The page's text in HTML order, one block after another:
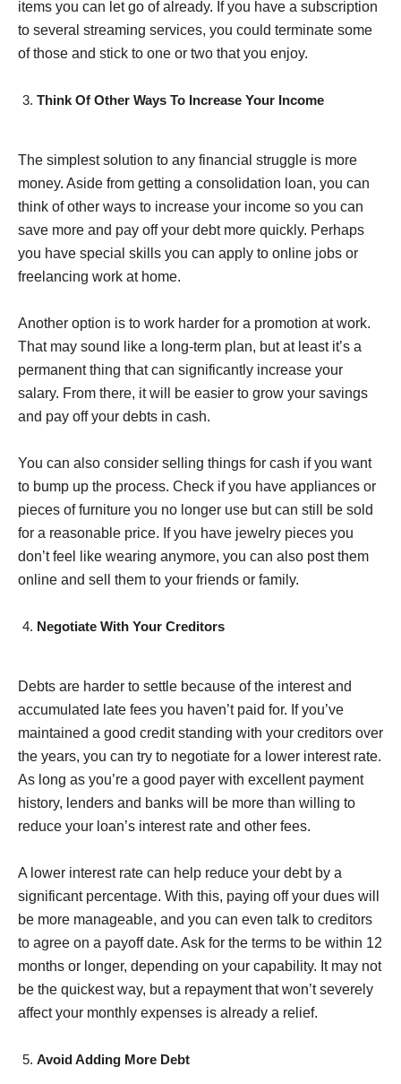
items you can let go of already. If you have a subscription
to several streaming services, you could terminate some
of those and stick to one or two that you enjoy.
Think Of Other Ways To Increase Your Income
The simplest solution to any financial struggle is more
money. Aside from getting a consolidation loan, you can
think of other ways to increase your income so you can
save more and pay off your debt more quickly. Perhaps
you have special skills you can apply to online jobs or
freelancing work at home.
Another option is to work harder for a promotion at work.
That may sound like a long-term plan, but at least it’s a
permanent thing that can significantly increase your
salary. From there, it will be easier to grow your savings
and pay off your debts in cash.
You can also consider selling things for cash if you want
to bump up the process. Check if you have appliances or
pieces of furniture you no longer use but can still be sold
for a reasonable price. If you have jewelry pieces you
don’t feel like wearing anymore, you can also post them
online and sell them to your friends or family.
Negotiate With Your Creditors
Debts are harder to settle because of the interest and
accumulated late fees you haven’t paid for. If you’ve
maintained a good credit standing with your creditors over
the years, you can try to negotiate for a lower interest rate.
As long as you’re a good payer with excellent payment
history, lenders and banks will be more than willing to
reduce your loan’s interest rate and other fees.
A lower interest rate can help reduce your debt by a
significant percentage. With this, paying off your dues will
be more manageable, and you can even talk to creditors
to agree on a payoff date. Ask for the terms to be within 12
months or longer, depending on your capability. It may not
be the quickest way, but a repayment that won’t severely
affect your monthly expenses is already a relief.
Avoid Adding More Debt